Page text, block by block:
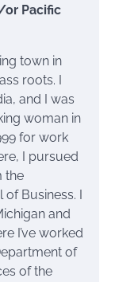
or Pacific
town in
roots. I
and I was
woman in
for work
I pursued
the
Business. I
and
I’ve worked
of
of the